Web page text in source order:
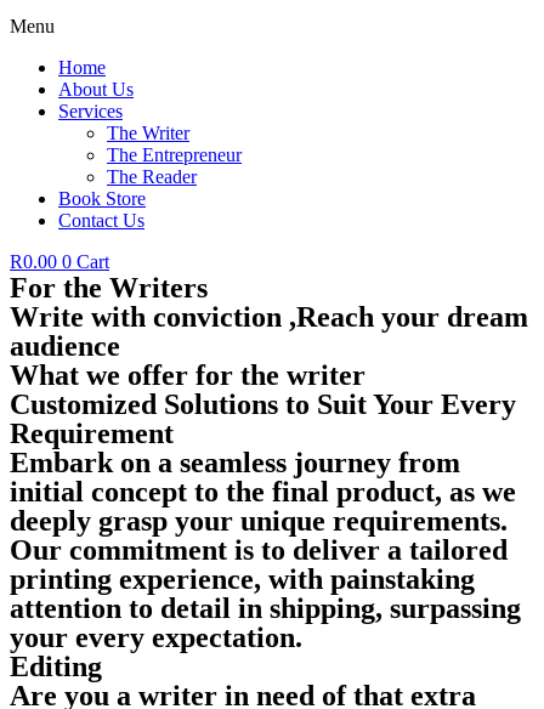
Menu
Home
About Us
Services
The Writer
The Entrepreneur
The Reader
Book Store
Contact Us
R0.00 0 Cart
For the Writers
Write with conviction ,Reach your dream
audience
What we offer for the writer
Customized Solutions to Suit Your Every
Requirement
Embark on a seamless journey from
initial concept to the final product, as we
deeply grasp your unique requirements.
Our commitment is to deliver a tailored
printing experience, with painstaking
attention to detail in shipping, surpassing
your every expectation.
Editing
Are you a writer in need of that extra